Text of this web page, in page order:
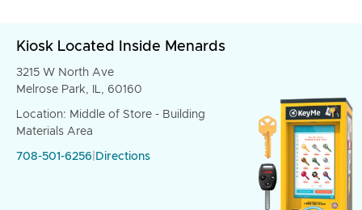
Kiosk Located Inside Menards
3215 W North Ave
Melrose Park, IL, 60160
Location: Middle of Store - Building
Materials Area
708-501-6256 Directions